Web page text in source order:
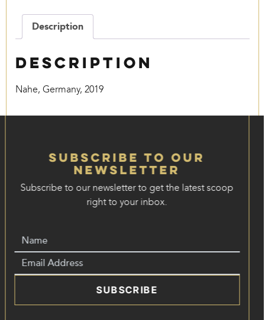
Description
Description
Nahe, Germany, 2019
Subscribe to our
Newsletter
Subscribe to our newsletter to get the latest scoop
right to your inbox.
SUBSCRIBE